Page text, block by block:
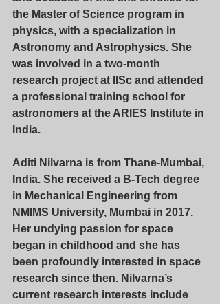
the Master of Science program in
physics, with a specialization in
Astronomy and Astrophysics. She
was involved in a two-month
research project at IISc and attended
a professional training school for
astronomers at the ARIES Institute in
India.
Aditi Nilvarna is from Thane-Mumbai,
India. She received a B-Tech degree
in Mechanical Engineering from
NMIMS University, Mumbai in 2017.
Her undying passion for space
began in childhood and she has
been profoundly interested in space
research since then. Nilvarna’s
current research interests include